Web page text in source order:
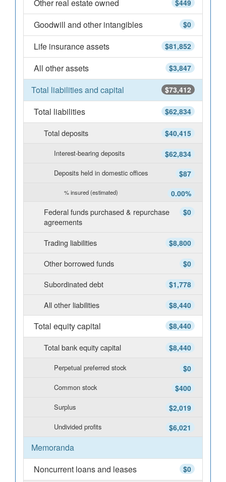
$449
Other real estate owned
$0
Goodwill and other intangibles
$81,852
Life insurance assets
$3,847
All other assets
$73,412
Total liabilities and capital
$62,834
Total liabilities
$40,415
Total deposits
$62,834
Interest-bearing deposits
$87
Deposits held in domestic offices
0.00%
% insured (estimated)
$0
Federal funds purchased & repurchase
agreements
$8,800
Trading liabilities
$0
Other borrowed funds
$1,778
Subordinated debt
$8,440
All other liabilities
$8,440
Total equity capital
$8,440
Total bank equity capital
$0
Perpetual preferred stock
$400
Common stock
$2,019
Surplus
$6,021
Undivided profits
Memoranda
$0
Noncurrent loans and leases